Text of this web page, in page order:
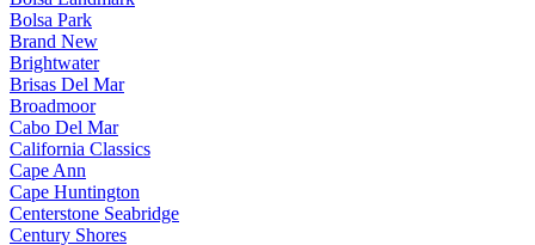
Bolsa Park
Brand New
Brightwater
Brisas Del Mar
Broadmoor
Cabo Del Mar
California Classics
Cape Ann
Cape Huntington
Centerstone Seabridge
Century Shores